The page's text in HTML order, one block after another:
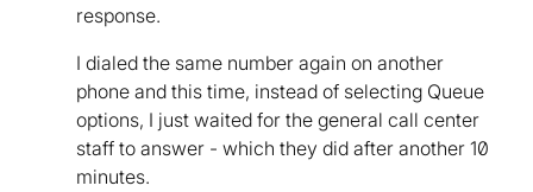
response.
I dialed the same number again on another
phone and this time, instead of selecting Queue
options, I just waited for the general call center
staff to answer - which they did after another 10
minutes.